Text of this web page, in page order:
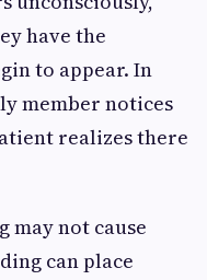
have the
to appear. In
member notices
realizes there
may not cause
can place